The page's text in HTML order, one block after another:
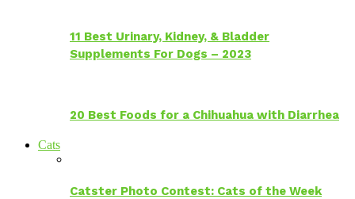
11 Best Urinary, Kidney, & Bladder
Supplements For Dogs – 2023
20 Best Foods for a Chihuahua with Diarrhea
Cats
Catster Photo Contest: Cats of the Week